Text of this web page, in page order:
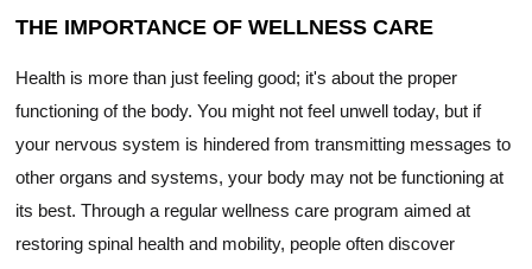
THE IMPORTANCE OF WELLNESS CARE
Health is more than just feeling good; it's about the proper
functioning of the body. You might not feel unwell today, but if
your nervous system is hindered from transmitting messages to
other organs and systems, your body may not be functioning at
its best. Through a regular wellness care program aimed at
restoring spinal health and mobility, people often discover